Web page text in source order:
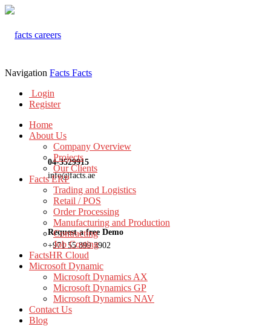
04-3529915
info@facts.ae
Request a free Demo
+971 55 899 3902
Navigation Facts Facts
Login
Register
Home
About Us
Company Overview
Projects
Our Clients
Facts ERP
Trading and Logistics
Retail / POS
Order Processing
Manufacturing and Production
Contracting
Job Costing
FactsHR Cloud
Microsoft Dynamic
Microsoft Dynamics AX
Microsoft Dynamics GP
Microsoft Dynamics NAV
Contact Us
Blog